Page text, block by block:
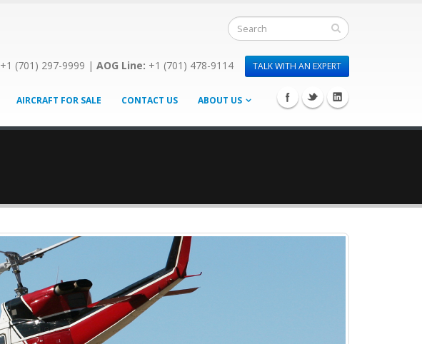
+1 (701) 297-9999 | AOG Line: +1 (701) 478-9114 TALK WITH AN EXPERT
AIRCRAFT FOR SALE CONTACT US ABOUT US